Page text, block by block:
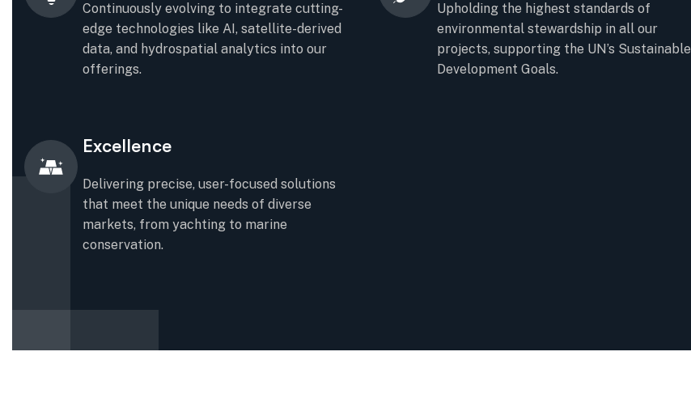
Continuously evolving to integrate cutting-
edge technologies like AI, satellite-derived
data, and hydrospatial analytics into our
offerings.
Upholding the highest standards of
environmental stewardship in all our
projects, supporting the UN’s Sustainable
Development Goals.
Excellence
Delivering precise, user-focused solutions
that meet the unique needs of diverse
markets, from yachting to marine
conservation.